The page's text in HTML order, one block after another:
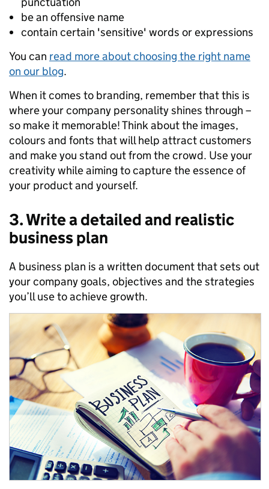
be an offensive name
contain certain 'sensitive' words or expressions
You can read more about choosing the right name
on our blog.
When it comes to branding, remember that this is
where your company personality shines through –
so make it memorable!Think about the images,
colours and fonts that will help attract customers
and make you stand out from the crowd. Use your
creativitywhileaiming tocapture theessenceof
your product and yourself.
3. Write a detailed and realistic
business plan
A business plan is a written document thatsets out
yourcompany goals, objectives and the strategies
you’lluseto achieve growth.